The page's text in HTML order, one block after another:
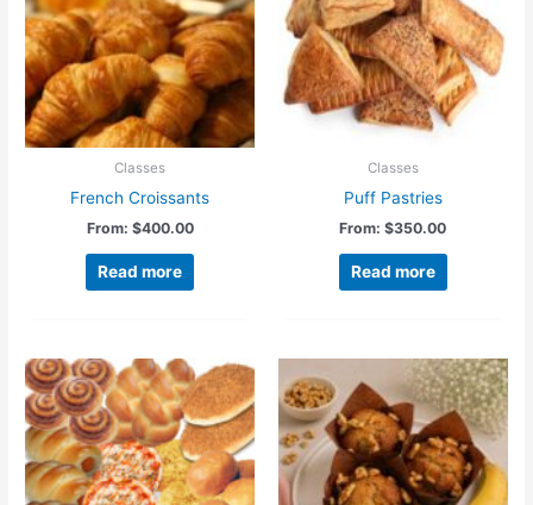
Classes
French Croissants
From: $400.00
Read more
Classes
Puff Pastries
From:$350.00
Read more